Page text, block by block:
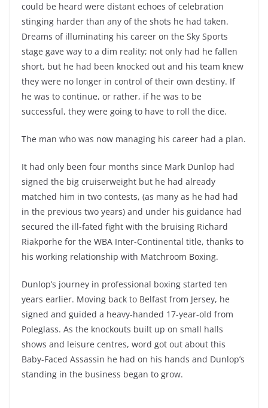
could be heard were distant echoes of celebration
stinging harder than any of the shots he had taken.
Dreams of illuminating his career on the Sky Sports
stage gave way to a dim reality; not only had he fallen
short, but he had been knocked out and his team knew
they were no longer in control of their own destiny. If
he was to continue, or rather, if he was to be
successful, they were going to have to roll the dice.
The man who was now managing his career had a plan.
It had only been four months since Mark Dunlop had
signed the big cruiserweight but he had already
matched him in two contests, (as many as he had had
in the previous two years) and under his guidance had
secured the ill-fated fight with the bruising Richard
Riakporhe for the WBA Inter-Continental title, thanks to
his working relationship with Matchroom Boxing.
Dunlop’s journey in professional boxing started ten
years earlier. Moving back to Belfast from Jersey, he
signed and guided a heavy-handed 17-year-old from
Poleglass. As the knockouts built up on small halls
shows and leisure centres, word got out about this
Baby-Faced Assassin he had on his hands and Dunlop’s
standing in the business began to grow.